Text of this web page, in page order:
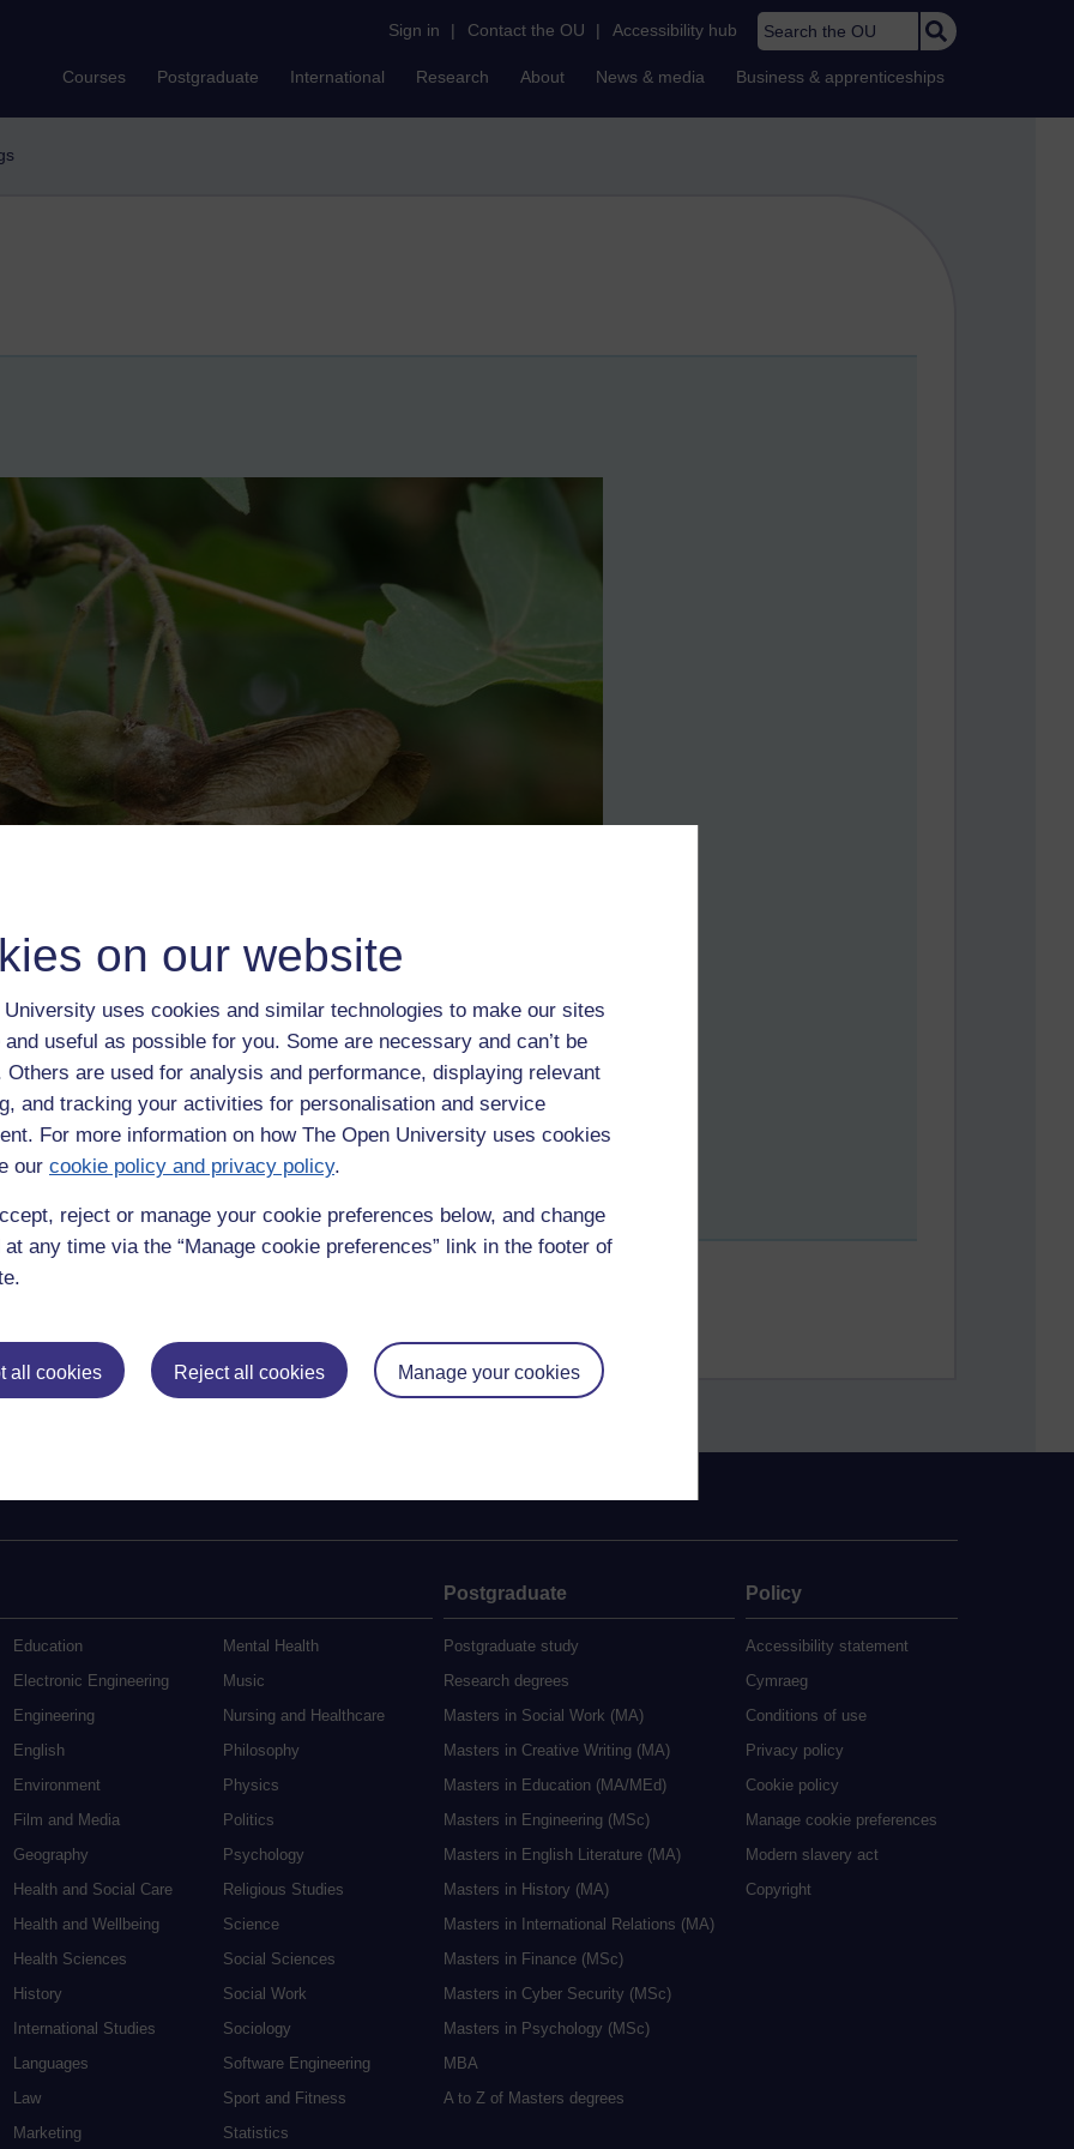
on our website
University uses cookies and similar technologies to make our sites
useful as possible for you. Some are necessary and can’t be
Others are used for analysis and performance, displaying relevant
and tracking your activities for personalisation and service
For more information on how The Open University uses cookies
our cookie policy and privacy policy.
reject or manage your cookie preferences below, and change
any time via the “Manage cookie preferences” link in the footer of
all cookies Reject all cookies Manage your cookies
Sign in | Contact the OU | Accessibility hub Search the OU
Courses Postgraduate International Research About News & media Business & apprenticeships
Education
Electronic Engineering
Engineering
English
Environment
Film and Media
Geography
Health and Social Care
Health and Wellbeing
Health Sciences
History
International Studies
Languages
Law
Marketing
Mental Health
Music
Nursing and Healthcare
Philosophy
Physics
Politics
Psychology
Religious Studies
Science
Social Sciences
Social Work
Sociology
Software Engineering
Sport and Fitness
Statistics
Postgraduate
Postgraduate study
Research degrees
Masters in Social Work (MA)
Masters in Creative Writing (MA)
Masters in Education (MA/MEd)
Masters in Engineering (MSc)
Masters in English Literature (MA)
Masters in History (MA)
Masters in International Relations (MA)
Masters in Finance (MSc)
Masters in Cyber Security (MSc)
Masters in Psychology (MSc)
MBA
A to Z of Masters degrees
Policy
Accessibility statement
Cymraeg
Conditions of use
Privacy policy
Cookie policy
Manage cookie preferences
Modern slavery act
Copyright